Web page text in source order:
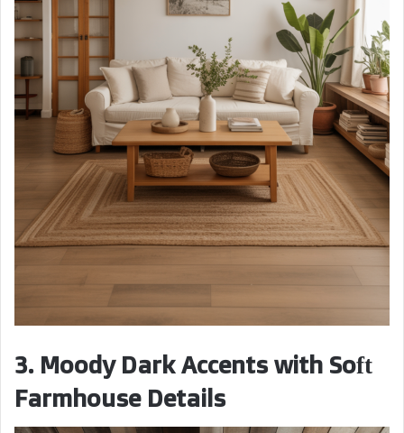
3. Moody Dark Accents with Soft
Farmhouse Details